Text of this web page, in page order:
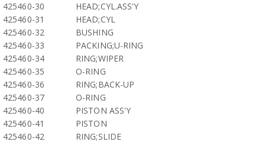
425460-30
HEAD;CYL.ASS'Y
425460-31
HEAD;CYL
425460-32
BUSHING
425460-33
PACKING;U-RING
425460-34
RING;WIPER
425460-35
O-RING
425460-36
RING;BACK-UP
425460-37
O-RING
425460-40
PISTON ASS'Y
425460-41
PISTON
425460-42
RING;SLIDE